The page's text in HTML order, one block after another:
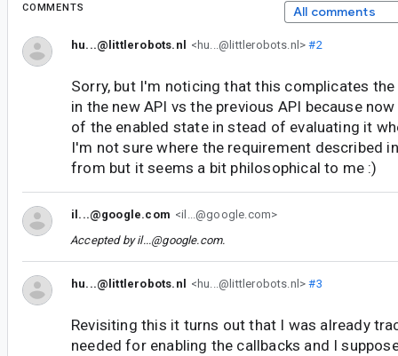
COMMENTS All comments
hu...@littlerobots.nl <hu...@littlerobots.nl> #2
Sorry, but I'm noticing that this complicates
in the new API vs the previous API because
of the enabled state in stead of evaluating it
I'm not sure where the requirement described
from but it seems a bit philosophical to me :)
il...@google.com <il...@google.com>
Accepted byil...@google.com.
hu...@littlerobots.nl <hu...@littlerobots.nl> #3
Revisiting this it turns out that I was already
needed for enabling the callbacks and I